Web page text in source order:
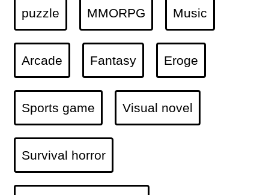
puzzle MMORPG Music
Arcade Fantasy Eroge
Sports game Visual novel
Survival horror